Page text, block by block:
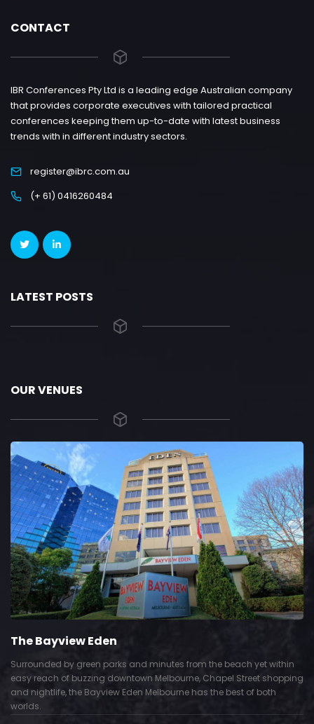
CONTACT
IBR Conferences Pty Ltd is a leading edge Australian company
that provides corporate executives with tailored practical
conferences keeping them up-to-date with latest business
trends with in different industry sectors.
register@ibrc.com.au
(+ 61) 0416260484
LATEST POSTS
OUR VENUES
The Bayview Eden
Surrounded by green parks and minutes from the beach yet within
easy reach of buzzing downtown Melbourne, Chapel Street shopping
and nightlife, the Bayview Eden Melbourne has the best of both
worlds.